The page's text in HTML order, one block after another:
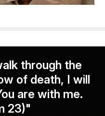
through the
of death, I will
are with me.
23)"